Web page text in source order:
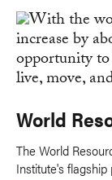
World
The World
Institute's flagship